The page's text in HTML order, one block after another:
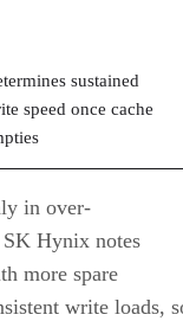
sustained
speed once cache
in over-
SK Hynix notes
more spare
write loads,